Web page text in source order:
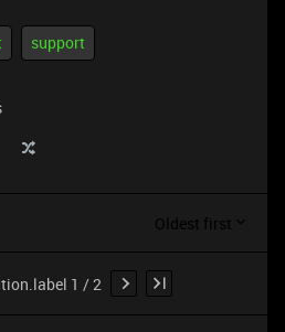
support
Oldest first
1 / 2